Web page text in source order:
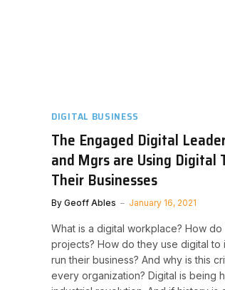
DIGITAL BUSINESS
The Engaged Digital
and Mgrs are Using Digital
Their Businesses
By Geoff Ables January 16, 2021
What is a digital workplace? How
projects? How do they use digital to
run their business? And why is this
every organization? Digital is being